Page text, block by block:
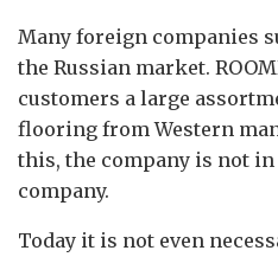
Many foreign companies
the Russian market.
customers a large
flooring from Western
this, the company is not
company.
Today it is not even